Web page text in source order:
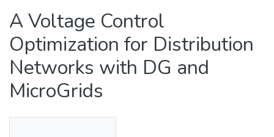
A Voltage Control
Optimization for Distribution
Networks with DG and
MicroGrids